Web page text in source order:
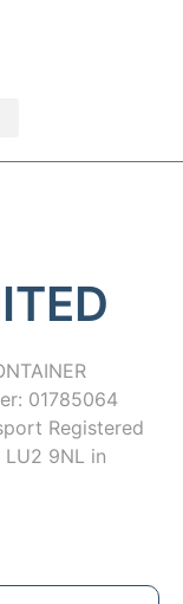
01785064
Registered
9NL in